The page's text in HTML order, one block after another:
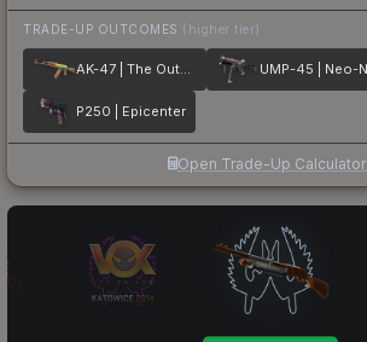
TRADE-UP OUTCOMES (higher tier)
AK-47 | The Outsiders
P250 | Epicenter
Open Trade-Up Calculator